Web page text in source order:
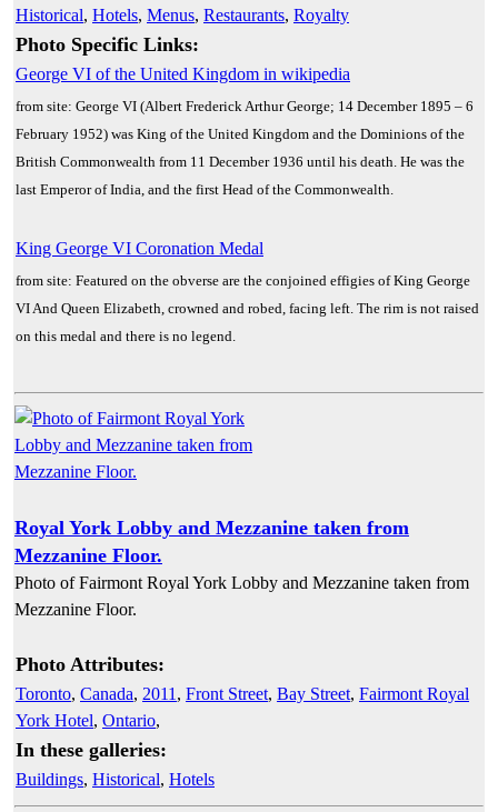
Historical, Hotels, Menus, Restaurants, Royalty
Photo Specific Links:
George VI of the United Kingdom in wikipedia
from site: George VI (Albert Frederick Arthur George; 14 December 1895 – 6
February 1952) was King of the United Kingdom and the Dominions of the
British Commonwealth from 11 December 1936 until his death. He was the
last Emperor of India, and the first Head of the Commonwealth.
King George VI Coronation Medal
from site: Featured on the obverse are the conjoined effigies of King George
VI And Queen Elizabeth, crowned and robed, facing left. The rim is not raised
on this medal and there is no legend.
Royal York Lobby and Mezzanine taken from
Mezzanine Floor.
Photo of Fairmont Royal York Lobby and Mezzanine taken from
Mezzanine Floor.
Photo Attributes:
Toronto, Canada, 2011 , Front Street, Bay Street, Fairmont Royal
York Hotel, Ontario,
In these galleries:
Buildings, Historical, Hotels